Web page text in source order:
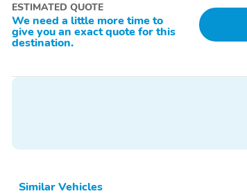
ESTIMATED QUOTE
We need a little more time to
give you an exact quote for this
destination.
Similar Vehicles